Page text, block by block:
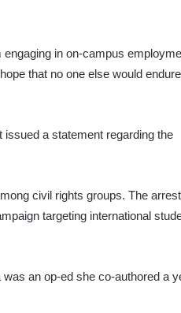
in on-campus
that no one else would
a statement regarding the
civil rights groups. The arrest
targeting international
an op-ed she co-authored a